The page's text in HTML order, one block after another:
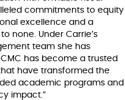
commitments to equity
excellence and a
none. Under Carrie’s
team she has
has become a trusted
have transformed the
academic programs and
impact.”